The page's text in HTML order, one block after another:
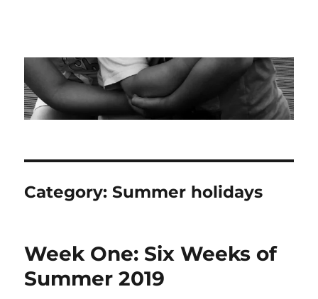
Category:Summer holidays
Week One: Six Weeks of
Summer 2019